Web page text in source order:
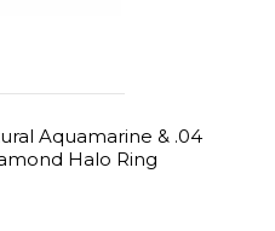
Aquamarine & .04
Halo Ring